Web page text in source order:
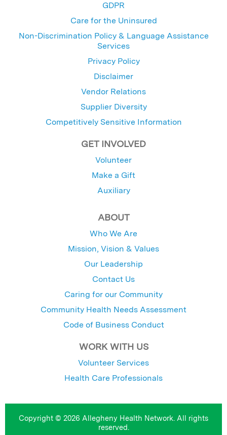
GDPR
Care for the Uninsured
Non-Discrimination Policy & Language Assistance
Services
Privacy Policy
Disclaimer
Vendor Relations
Supplier Diversity
Competitively Sensitive Information
GET INVOLVED
Volunteer
Make a Gift
Auxiliary
ABOUT
Who We Are
Mission, Vision & Values
Our Leadership
Contact Us
Caring for our Community
Community Health Needs Assessment
Code of Business Conduct
WORK WITH US
Volunteer Services
Health Care Professionals
Copyright © 2026 Allegheny Health Network. All rights
reserved.